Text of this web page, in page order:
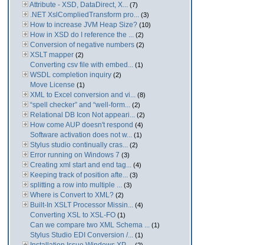
Attribute - XSD, DataDirect, X... (7)
.NET XslCompliedTransform pro... (3)
How to increase JVM Heap Size? (10)
How in XSD do I reference the ... (2)
Conversion of negative numbers (2)
XSLT mapper (2)
Converting csv file with embed... (1)
WSDL completion inquiry (2)
Move License (1)
XML to Excel conversion and vi... (8)
“spell checker” and “well-form... (2)
Relational DB Icon Not appeari... (2)
How come AUP doesn't respond (4)
Software activation does not w... (1)
Stylus studio continually cras... (2)
Error running on Windows 7 (3)
Creating xml start and end tag... (4)
Keeping track of position afte... (3)
splitting a row into multiple ... (3)
Where is Convert to XML? (2)
Built-In XSLT Processor Missin... (4)
Converting XSL to XSL-FO (1)
Can we compare two XML Schema ... (1)
Stylus Studio EDI Conversion /... (1)